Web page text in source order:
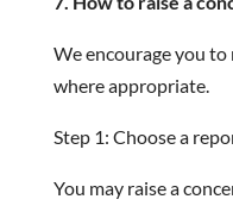
We encourage you
where appropriate.
Step 1: Choose a
You may raise a